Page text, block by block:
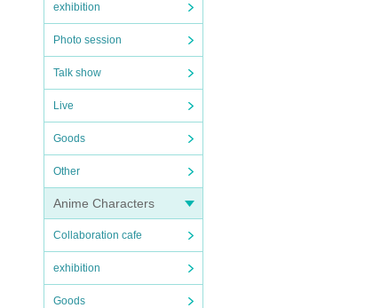
exhibition
Photo session
Talk show
Live
Goods
Other
Anime Characters
Collaboration cafe
exhibition
Goods